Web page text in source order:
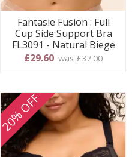
Fantasie Fusion : Full
Cup Side Support Bra
FL3091 - Natural Biege
£29.60 was £37.00
20% OFF